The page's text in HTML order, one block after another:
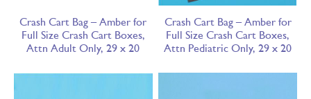
Crash Cart Bag – Amber for
Full Size Crash Cart Boxes,
Attn Adult Only, 29 x 20
Crash Cart Bag – Amber for
Full Size Crash Cart Boxes,
Attn Pediatric Only, 29 x 20